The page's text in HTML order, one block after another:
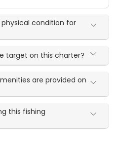
condition for
target on this charter?
are provided on
this fishing